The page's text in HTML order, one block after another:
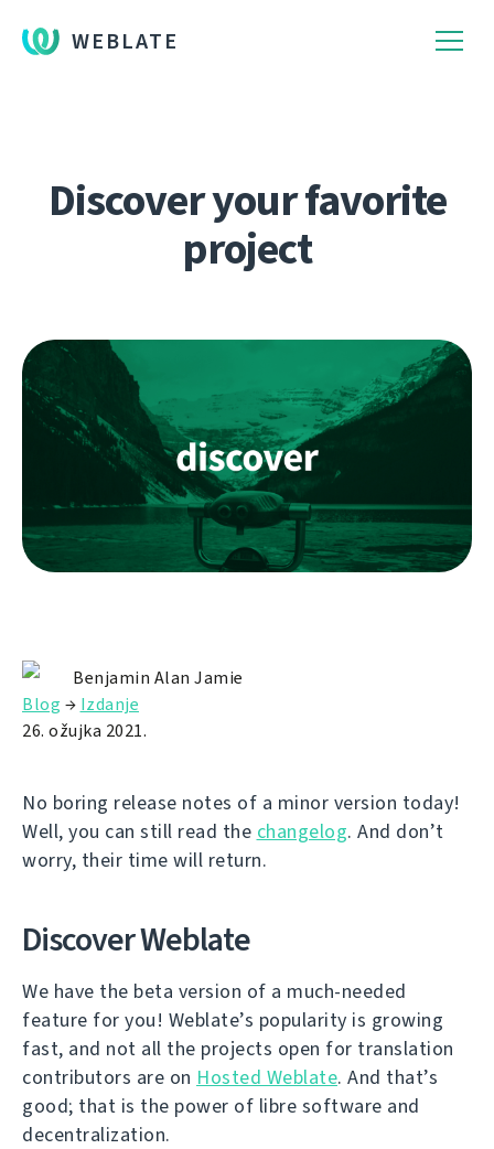
WEBLATE
Discover your favorite
project
Benjamin Alan Jamie
Blog → Izdanje
26. ožujka 2021.
No boring release notes of a minor version today!
Well, you can still read the changelog. And don’t
worry, their time will return.
Discover Weblate
We have the beta version of a much-needed
feature for you! Weblate’s popularity is growing
fast, and not all the projects open for translation
contributors are on Hosted Weblate. And that’s
good; that is the power of libre software and
decentralization.